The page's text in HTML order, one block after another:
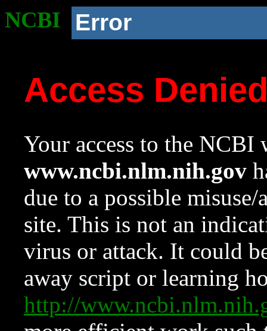
NCBI Error
Access
Your access to the NCBI
www.ncbi.nlm.nih.gov
due to a possible
site. This is not an
virus or attack. It could
away script or learning
http://